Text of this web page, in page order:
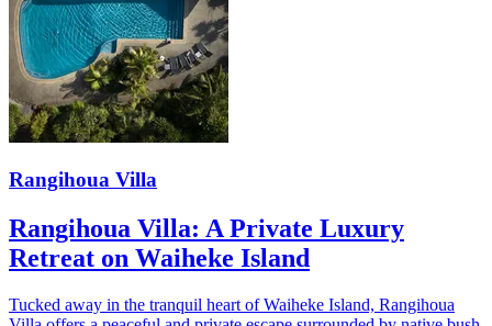
Rangihoua Villa
Rangihoua Villa: A Private Luxury
Retreat on Waiheke Island
Tucked away in the tranquil heart of Waiheke Island, Rangihoua